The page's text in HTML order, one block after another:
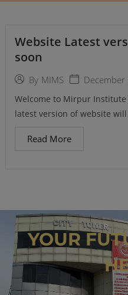
Website Latest
soon
By MIMS December
Welcome to Mirpur
latest version of website
Read More
YOUR